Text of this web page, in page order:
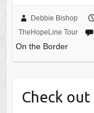
Debbie Bishop
TheHopeLine Tour
On the Border
Check out